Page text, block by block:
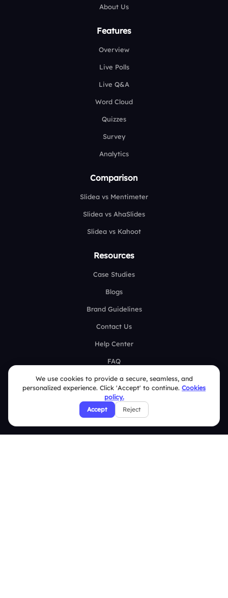
About Us
Features
Overview
Live Polls
Live Q&A
Word Cloud
Quizzes
Survey
Analytics
Comparison
Slidea vs Mentimeter
Slidea vs AhaSlides
Slidea vs Kahoot
Resources
Case Studies
Blogs
Brand Guidelines
Contact Us
Help Center
FAQ
Security Policies
Terms & Conditions
We use cookies to provide a secure, seamless, and
personalized experience. Click 'Accept' to continue. Cookies
policy.
Accept Reject